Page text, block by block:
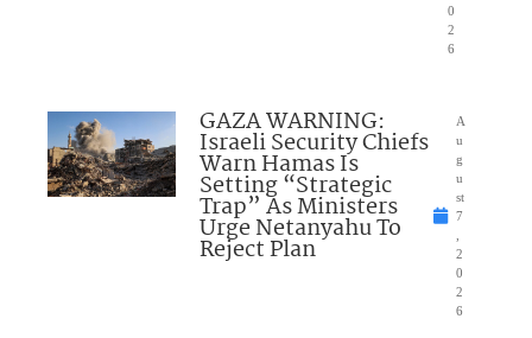
0
2
6
GAZA WARNING:
Israeli Security Chiefs
Warn Hamas Is
Setting “Strategic
Trap” As Ministers
Urge Netanyahu To
Reject Plan
A
u
g
u
st
7
2
0
2
6